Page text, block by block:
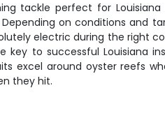
tackle perfect for
on conditions and
electric during the right
to successful Louisiana
excel around oyster reefs
they hit.